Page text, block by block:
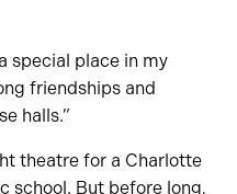
special place in my
friendships and
halls.”
theatre for a Charlotte
school. But before long,